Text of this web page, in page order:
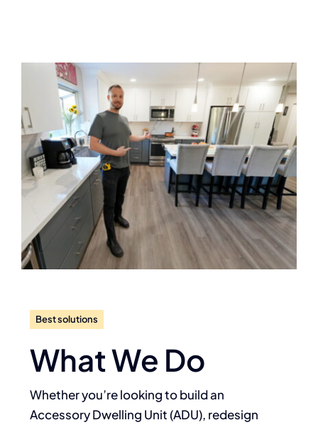
Best solutions
What We Do
Whether you’re looking to build an
Accessory Dwelling Unit (ADU), redesign